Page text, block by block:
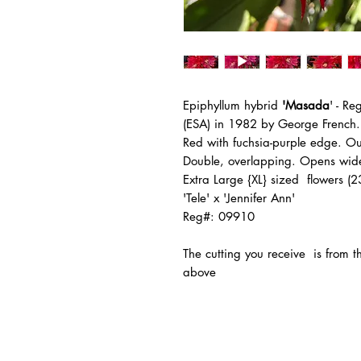
Epiphyllum hybrid 'Masada' -
(ESA) in 1982 by George French.
Red with fuchsia-purple edge.
Double, overlapping. Opens
Extra Large {XL} sized flowers
'Tele' x 'Jennifer Ann'
Reg#: 09910
The cutting you receive is from
above